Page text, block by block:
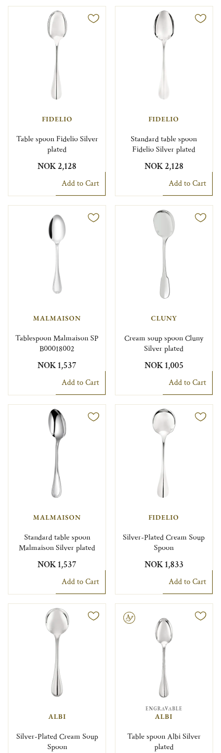
FIDELIO
Table spoon Fidelio Silver
plated
NOK 2,128
Add to Cart
FIDELIO
Standard table spoon
Fidelio Silver plated
NOK 2,128
Add to Cart
MALMAISON
Tablespoon Malmaison SP
B00018002
NOK 1,537
Add to Cart
CLUNY
Cream soup spoon Cluny
Silver plated
NOK 1,005
Add to Cart
MALMAISON
Standard table spoon
Malmaison Silver plated
NOK 1,537
Add to Cart
FIDELIO
Silver-Plated Cream Soup
Spoon
NOK 1,833
Add to Cart
ALBI
Silver-Plated Cream Soup
Spoon
Engravable
ENGRAVABLE
ALBI
Table spoon Albi Silver
plated